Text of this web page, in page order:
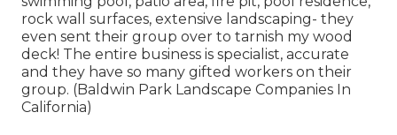
rock wall surfaces, extensive landscaping- they
even sent their group over to tarnish my wood
deck! The entire business is specialist, accurate
and they have so many gifted workers on their
group. (Baldwin Park Landscape Companies In
California)